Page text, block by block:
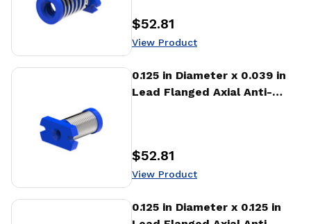
Price:
$52.81
View Product
0.125 in Diameter x 0.039 in
Lead Flanged Axial Anti-
Price:
$52.81
View Product
View Product
0.125 in Diameter x 0.125 in
View Product